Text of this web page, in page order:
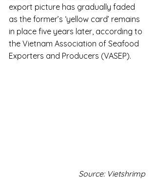
export picture has gradually faded
as the former’s ‘yellow card’ remains
in place five years later, according to
the Vietnam Association of Seafood
Exporters and Producers (VASEP).
Source: Vietshrimp